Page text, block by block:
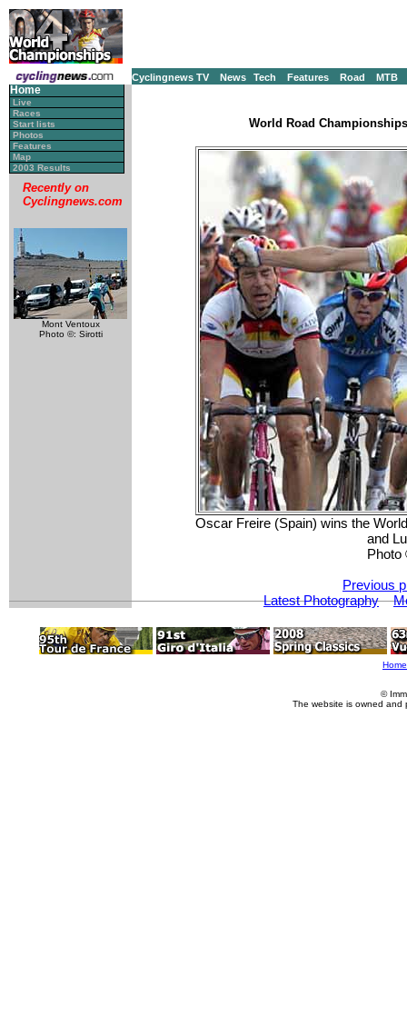
Cyclingnews TV News Tech Features Road MTB
Home
Live
Races
Start lists
Photos
Features
Map
2003 Results
Recently on
Cyclingnews.com
Mont Ventoux
Photo ©: Sirotti
World Road
Oscar Freire (Spain) wins the
and
Photo
Previous
Latest Photography
Home
©
The website is owned and